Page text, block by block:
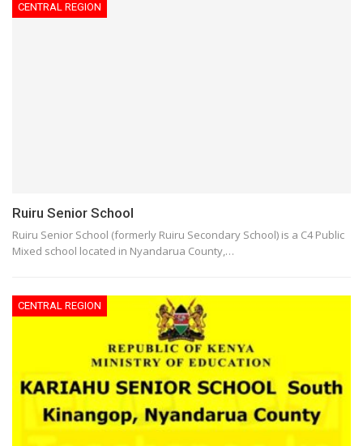
CENTRAL REGION
Ruiru Senior School
Ruiru Senior School (formerly Ruiru Secondary School) is a C4 Public
Mixed school located in Nyandarua County,…
CENTRAL REGION